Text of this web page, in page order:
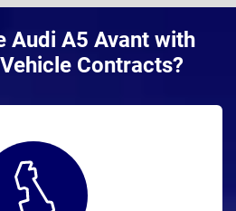
Audi A5 Avant with
Contracts?